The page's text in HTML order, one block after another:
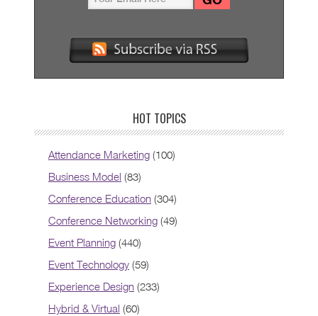
HOT TOPICS
Attendance Marketing (100)
Business Model (83)
Conference Education (304)
Conference Networking (49)
Event Planning (440)
Event Technology (59)
Experience Design (233)
Hybrid & Virtual (60)